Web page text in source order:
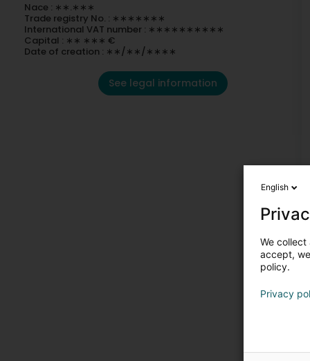
Nace : ∗∗.∗∗∗
Trade registry No. : ∗∗∗∗∗∗∗
International VAT number : ∗∗∗∗∗∗∗∗∗∗
Capital : ∗∗ ∗∗∗ €
Date of creation : ∗∗/∗∗/∗∗∗∗
See legal information
English
We
accept,
policy.
Privacy